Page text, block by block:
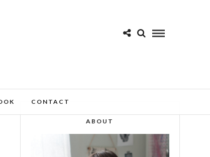
CONTACT
ABOUT